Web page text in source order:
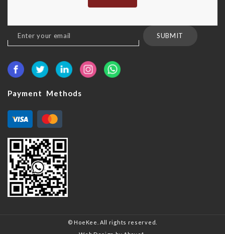
Sign
Up
Our
SUBMIT
Payment Methods
© HoeKee. All rights reserved.